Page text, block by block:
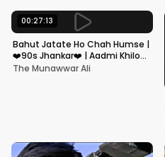
00:27:13
Bahut Jatate Ho Chah Humse |
❤️90s Jhankar❤️ | Aadmi Khilona
Hai | Govinda | Alka,
The Munawwar Ali